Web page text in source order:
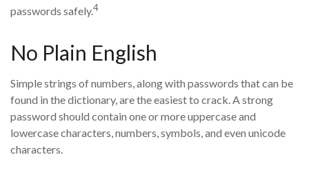
passwords safely.4
No Plain English
Simple strings of numbers, along with passwords that can be
found in the dictionary, are the easiest to crack. A strong
password should contain one or more uppercase and
lowercase characters, numbers, symbols, and even unicode
characters.